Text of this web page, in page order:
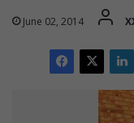
June 02, 2014